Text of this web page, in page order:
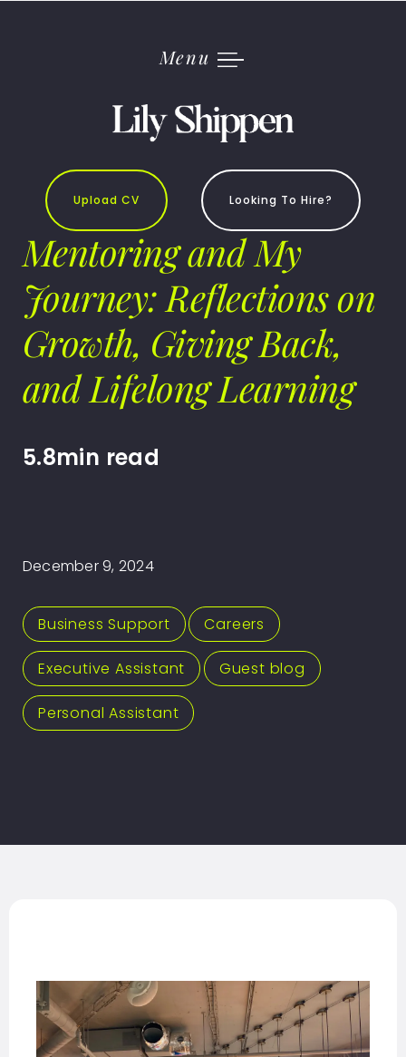
Menu
Upload CV Looking To Hire?
Mentoring and My
Journey: Reflections on
Growth, Giving Back,
and Lifelong Learning
5.8min read
December 9, 2024
Business Support , Careers ,
Executive Assistant , Guest blog ,
Personal Assistant